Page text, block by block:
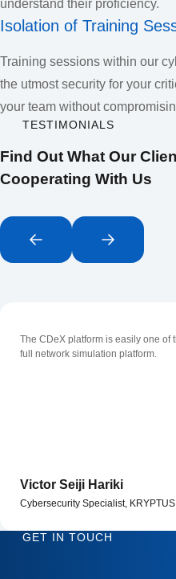
understand their proficiency.
Isolation of Training
Training sessions within our
the utmost security for your
your team without
TESTIMONIALS
Find Out What Our
Cooperating With Us
The CDeX platform is easily one of
full network simulation platform.
Victor Seiji Hariki
Cybersecurity Specialist, KRYPTUS
GET IN TOUCH